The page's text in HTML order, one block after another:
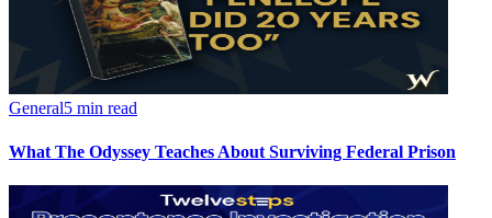
General5 min read
What The Odyssey Teaches About Surviving Federal Prison